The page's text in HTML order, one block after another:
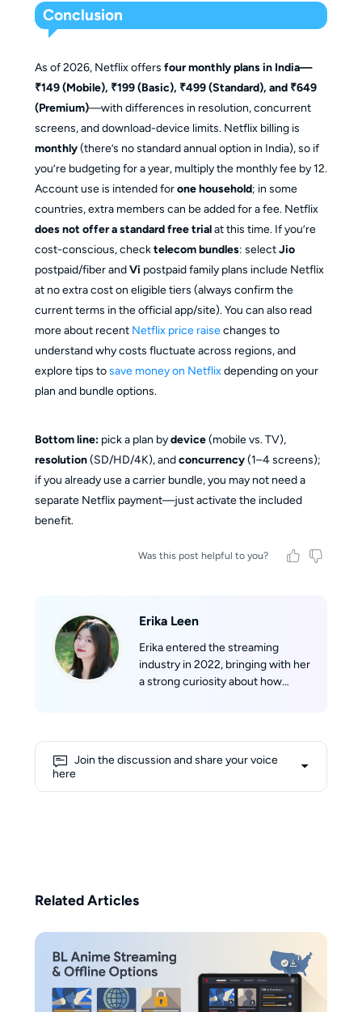
Conclusion
As of 2026, Netflix offers four monthly plans in India—
₹149 (Mobile), ₹199 (Basic), ₹499 (Standard), and ₹649
(Premium)—with differences in resolution, concurrent
screens, and download-device limits. Netflix billing is
monthly(there’s no standard annual option in India), so if
you’re budgeting for a year, multiply the monthly fee by 12.
Account use is intended forone household; in some
countries, extra members can be added for a fee. Netflix
does not offer a standard free trialat this time. If you’re
cost-conscious, checktelecom bundles: selectJio
postpaid/fiber andVi postpaid family plans include Netflix
at no extra cost on eligible tiers (always confirm the
current terms in the official app/site). You can also read
more about recent Netflix price raisechanges to
understand why costs fluctuate across regions, and
explore tips tosave money on Netflixdepending on your
plan and bundle options.
Bottom line:pick a plan bydevice(mobile vs. TV),
resolution(SD/HD/4K), andconcurrency(1–4 screens);
if you already use a carrier bundle, you may not need a
separate Netflix payment—just activate the included
benefit.
Was this post helpful to you?
Erika Leen
Erika entered the streaming
industry in 2022, bringing with her
a strong curiosity about how
she approaches complex
professional interests, Erika
believes that creativity flows best
with the help of coffee—1–2
cups a day are her non-negotiable
ritual.
Join the discussion and share your voice
here
Related Articles